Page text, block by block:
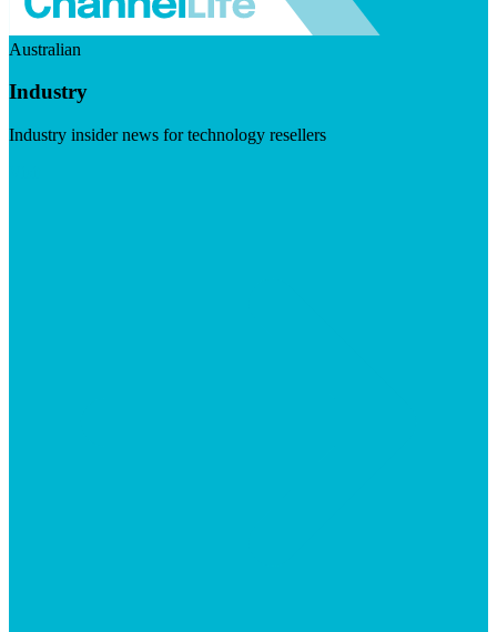
Australian
Industry
Industry insider news for technology resellers